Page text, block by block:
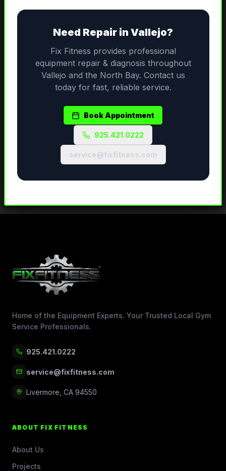
Need Repair in Vallejo?
Fix Fitness provides professional
equipment repair & diagnosis throughout
Vallejo and the North Bay. Contact us
today for fast, reliable service.
Book Appointment
925.421.0222
service@fixfitness.com
Home of the Equipment Experts. Your Trusted Local Gym
Service Professionals.
925.421.0222
service@fixfitness.com
Livermore, CA 94550
ABOUT FIX FITNESS
About Us
Projects